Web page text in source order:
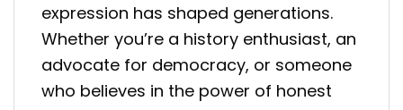
expression has shaped generations.
Whether you’re a history enthusiast, an
advocate for democracy, or someone
who believes in the power of honest